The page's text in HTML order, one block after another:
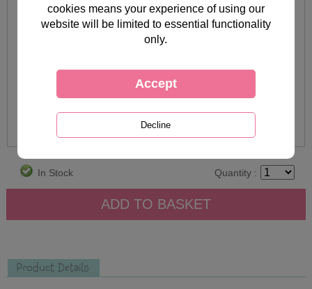
In Stock Quantity :
Product Details
cookies means your experience of using our
website will be limited to essential functionality
only.